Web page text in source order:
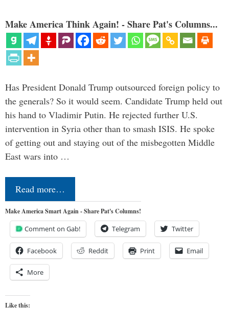
Make America Think Again! - Share Pat's Columns...
Has President Donald Trump outsourced foreign policy to
the generals? So it would seem. Candidate Trump held out
his hand to Vladimir Putin. He rejected further U.S.
intervention in Syria other than to smash ISIS. He spoke
of getting out and staying out of the misbegotten Middle
East wars into …
Read more…
Make America Smart Again - Share Pat's Columns!
Comment on Gab! Telegram Twitter
Facebook Reddit Print Email
More
Like this: